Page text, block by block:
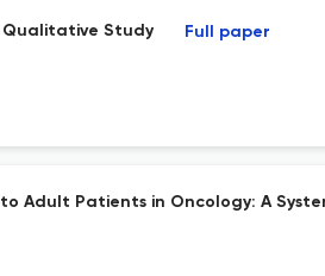
Qualitative Study Full paper
Adult Patients in Oncology: A